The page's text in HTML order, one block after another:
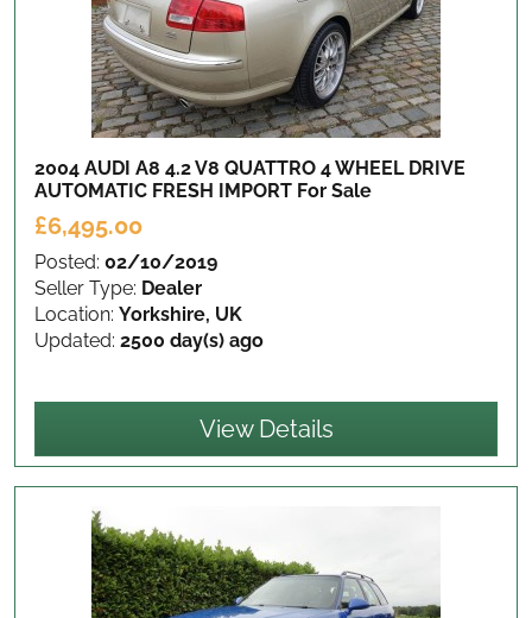
2004 AUDI A8 4.2 V8 QUATTRO 4 WHEEL DRIVE
AUTOMATIC FRESH IMPORT For Sale
£6,495.00
Posted: 02/10/2019
Seller Type: Dealer
Location: Yorkshire, UK
Updated: 2500 day(s) ago
View Details